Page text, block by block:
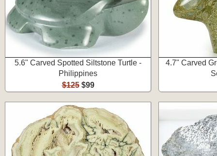
5.6" Carved Spotted Siltstone Turtle -
Philippines
$125$99
4.7" Carved